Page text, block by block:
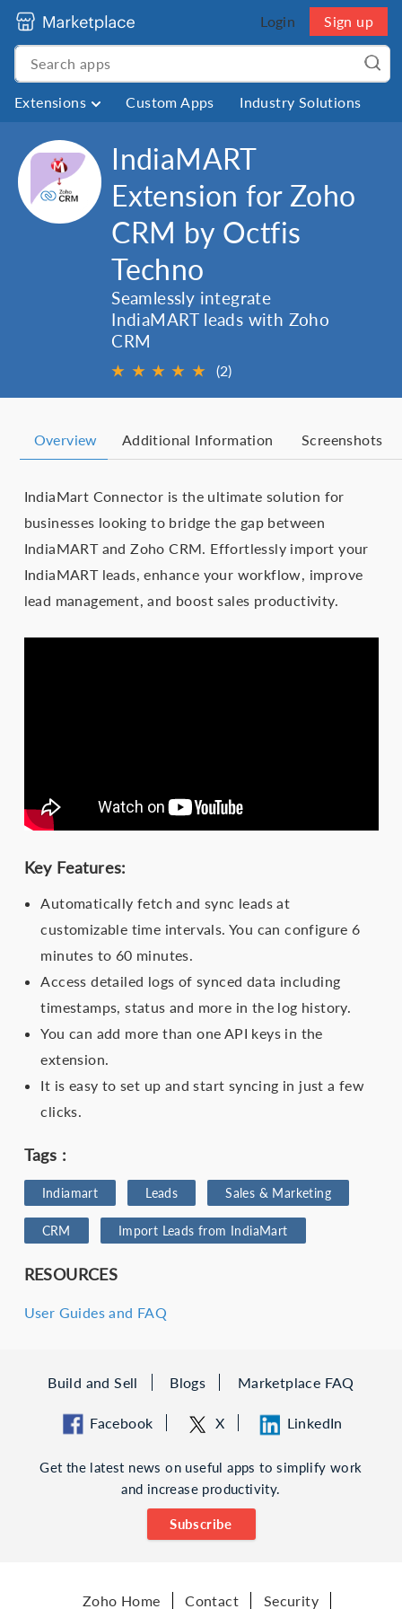
Login Sign up
Extensions Custom Apps Industry Solutions
IndiaMART
Extension for Zoho
CRM by Octfis
Techno
Seamlessly integrate
IndiaMART leads with Zoho
CRM
★ ★ ★ ★ ★ (2)
Overview Additional Information Screenshots
IndiaMart Connector is the ultimate solution for
businesses looking to bridge the gap between
IndiaMART and Zoho CRM. Effortlessly import your
IndiaMART leads, enhance your workflow, improve
lead management, and boost sales productivity.
Key Features:
Automatically fetch and sync leads at
customizable time intervals. You can configure 6
minutes to 60 minutes.
Access detailed logs of synced data including
timestamps, status and more in the log history.
You can add more than one API keys in the
extension.
It is easy to set up and start syncing in just a few
clicks.
Tags :
Indiamart Leads Sales & Marketing
CRM Import Leads from IndiaMart
RESOURCES
User Guides and FAQ
Build and Sell Blogs Marketplace FAQ
Facebook X LinkedIn
Get the latest news on useful apps to simplify work
and increase productivity.
Subscribe
Zoho Home Contact Security